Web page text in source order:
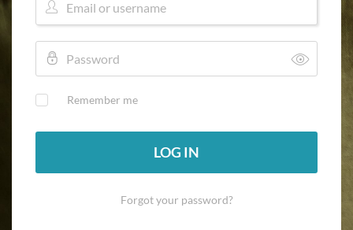
Remember me
LOG IN
Forgot your password?